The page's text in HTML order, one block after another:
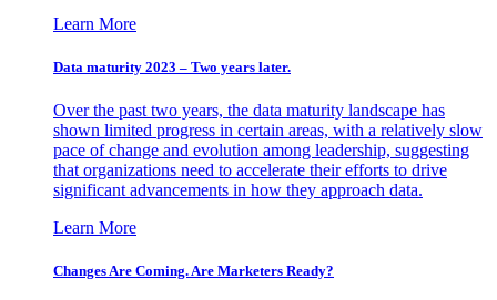
Learn More
Data maturity 2023 – Two years later.
Over the past two years, the data maturity landscape has
shown limited progress in certain areas, with a relatively slow
pace of change and evolution among leadership, suggesting
that organizations need to accelerate their efforts to drive
significant advancements in how they approach data.
Learn More
Changes Are Coming. Are Marketers Ready?